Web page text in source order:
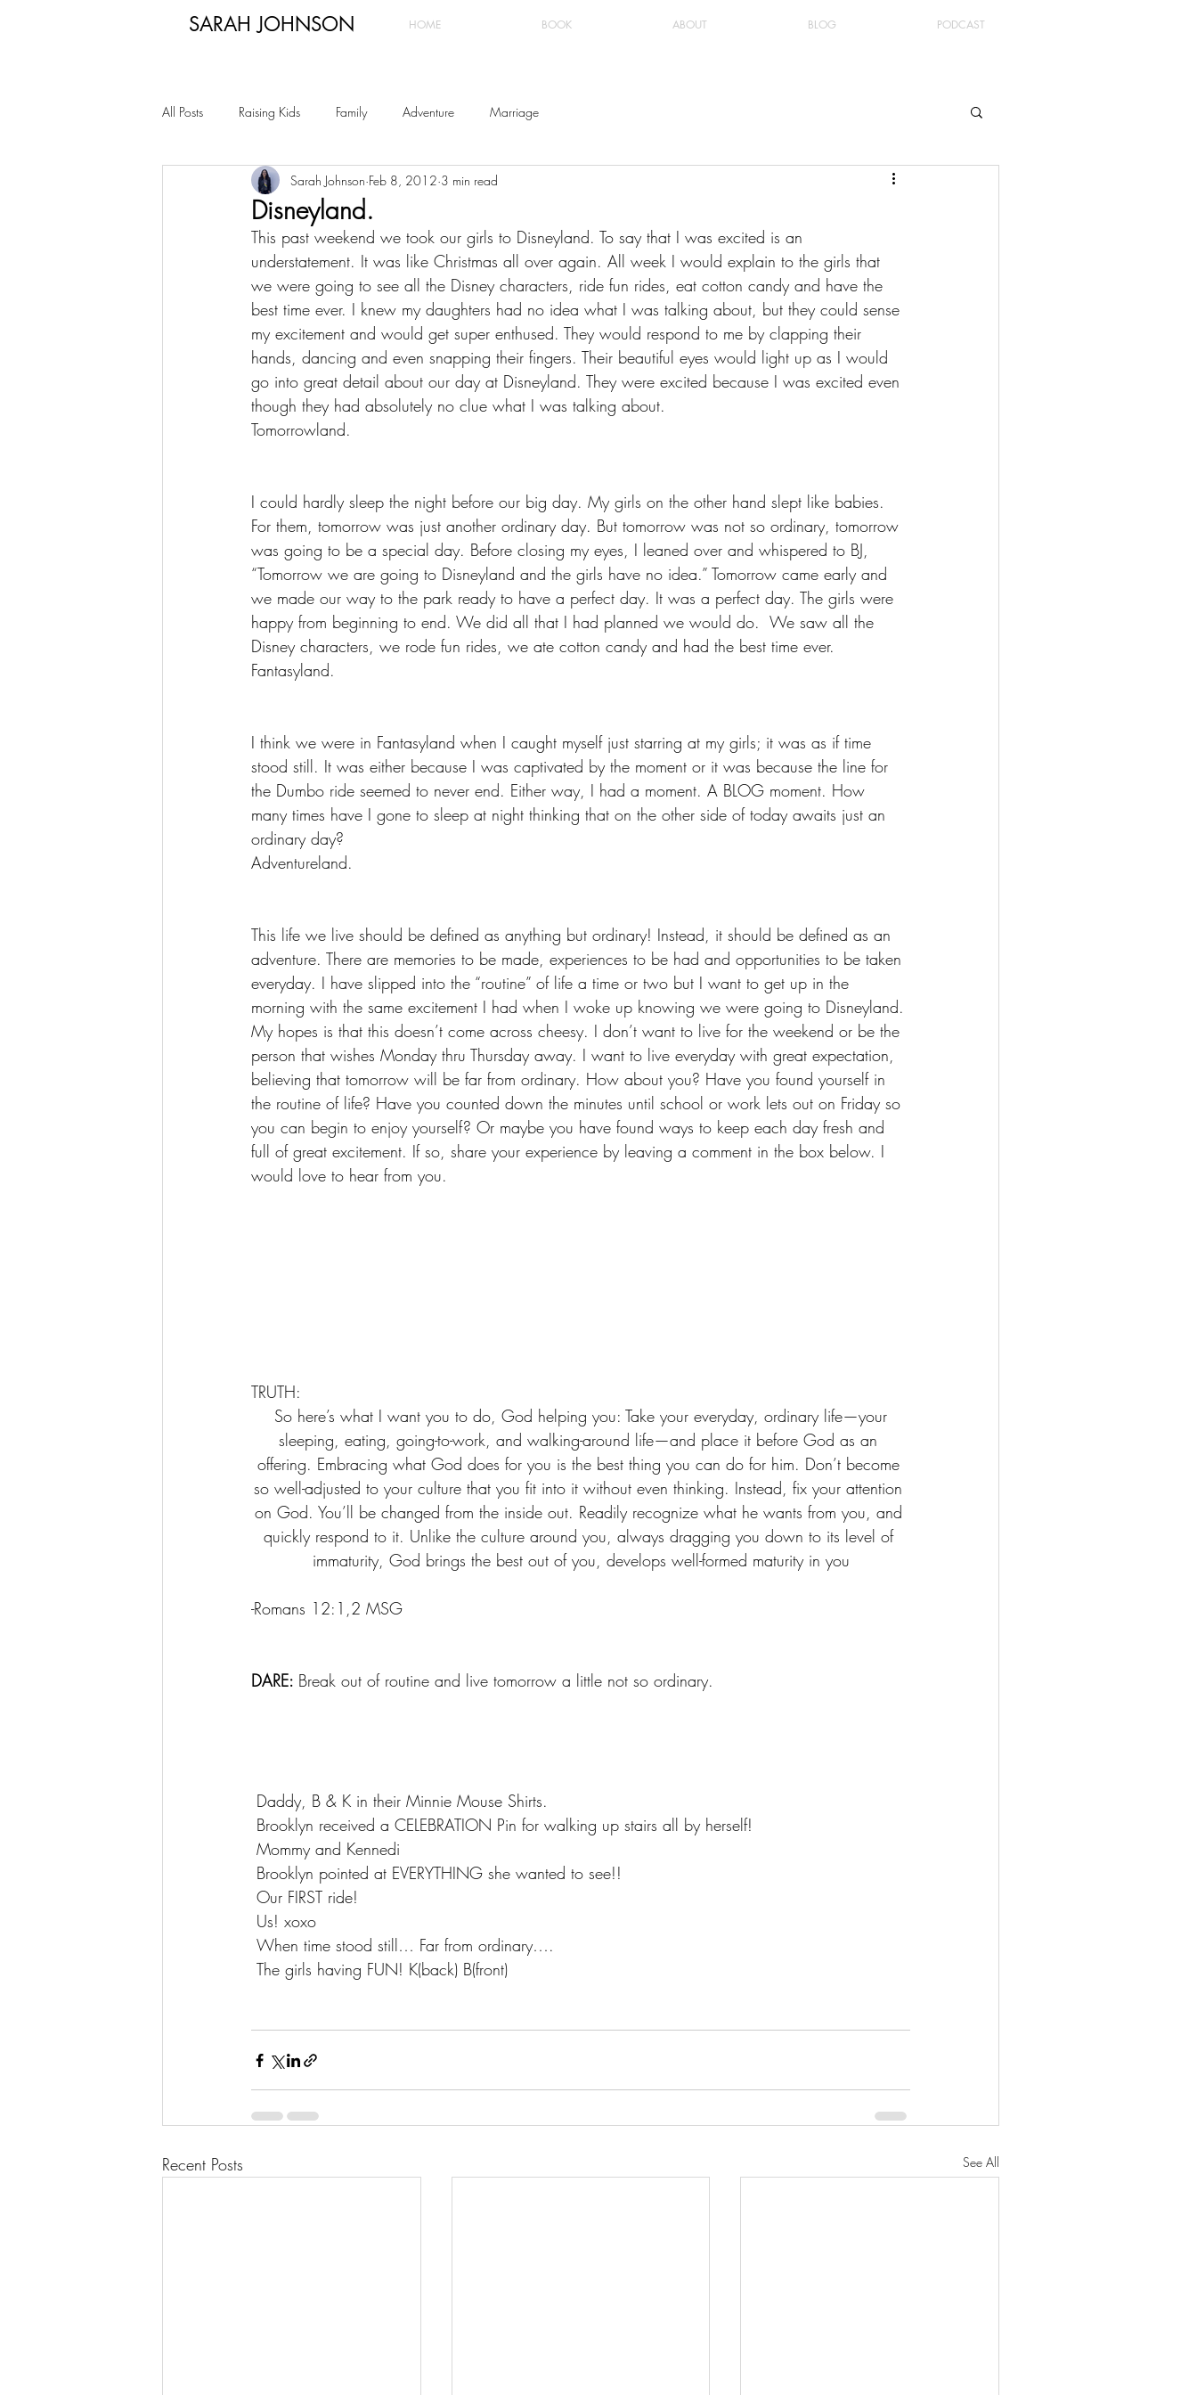
SARAH JOHNSON HOME BOOK ABOUT BLOG PODCAST
All Posts Raising Kids Family Adventure Marriage
Disneyland.
Sarah Johnson Feb 8, 2012 3 min read
This past weekend we took our girls to Disneyland. To say that I was excited is an
understatement. It was like Christmas all over again. All week I would explain to the girls that
we were going to see all the Disney characters, ride fun rides, eat cotton candy and have the
best time ever. I knew my daughters had no idea what I was talking about, but they could sense
my excitement and would get super enthused. They would respond to me by clapping their
hands, dancing and even snapping their fingers. Their beautiful eyes would light up as I would
go into great detail about our day at Disneyland. They were excited because I was excited even
though they had absolutely no clue what I was talking about.
Tomorrowland.
I could hardly sleep the night before our big day. My girls on the other hand slept like babies.
For them, tomorrow was just another ordinary day. But tomorrow was not so ordinary, tomorrow
was going to be a special day. Before closing my eyes, I leaned over and whispered to BJ,
“Tomorrow we are going to Disneyland and the girls have no idea.” Tomorrow came early and
we made our way to the park ready to have a perfect day. It was a perfect day. The girls were
happy from beginning to end. We did all that I had planned we would do.  We saw all the
Disney characters, we rode fun rides, we ate cotton candy and had the best time ever.
Fantasyland.
I think we were in Fantasyland when I caught myself just starring at my girls; it was as if time
stood still. It was either because I was captivated by the moment or it was because the line for
the Dumbo ride seemed to never end. Either way, I had a moment. A BLOG moment. How
many times have I gone to sleep at night thinking that on the other side of today awaits just an
ordinary day?
Adventureland.
This life we live should be defined as anything but ordinary! Instead, it should be defined as an
adventure. There are memories to be made, experiences to be had and opportunities to be taken
everyday. I have slipped into the “routine” of life a time or two but I want to get up in the
morning with the same excitement I had when I woke up knowing we were going to Disneyland.
My hopes is that this doesn’t come across cheesy. I don’t want to live for the weekend or be the
person that wishes Monday thru Thursday away. I want to live everyday with great expectation,
believing that tomorrow will be far from ordinary. How about you? Have you found yourself in
the routine of life? Have you counted down the minutes until school or work lets out on Friday so
you can begin to enjoy yourself? Or maybe you have found ways to keep each day fresh and
full of great excitement. If so, share your experience by leaving a comment in the box below. I
would love to hear from you.
TRUTH:
sleeping, eating, going-to-work, and walking-around life—and place it before God as an
offering. Embracing what God does for you is the best thing you can do for him. Don’t become
so well-adjusted to your culture that you fit into it without even thinking. Instead, fix your attention
on God. You’ll be changed from the inside out. Readily recognize what he wants from you, and
quickly respond to it. Unlike the culture around you, always dragging you down to its level of
immaturity, God brings the best out of you, develops well-formed maturity in you
-Romans 12:1,2 MSG
DARE: Break out of routine and live tomorrow a little not so ordinary.
Daddy, B & K in their Minnie Mouse Shirts.
Brooklyn received a CELEBRATION Pin for walking up stairs all by herself!
Mommy and Kennedi
Brooklyn pointed at EVERYTHING she wanted to see!!
Our FIRST ride!
Us! xoxo
When time stood still… Far from ordinary….
The girls having FUN! K(back) B(front)
Recent Posts See All